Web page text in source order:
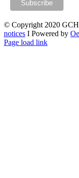
© Copyright 2020
notices I Powered by
LinkedIn
X
Facebook
YouTube
Page load link